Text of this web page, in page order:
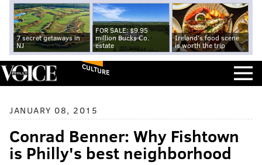
7 secret getaways in
NJ
FOR SALE: $9.95
million Bucks Co.
estate
Ireland's food scene
is worth the trip
CULTURE
JANUARY 08, 2015
Conrad Benner: Why Fishtown
is Philly's best neighborhood